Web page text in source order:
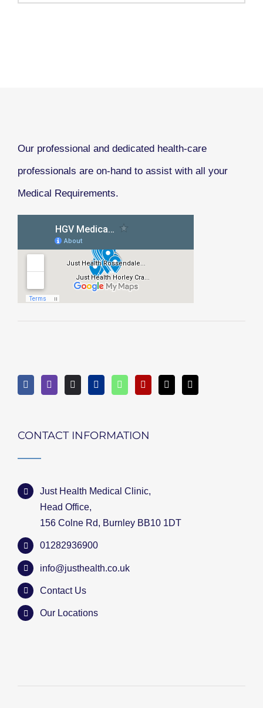
Our professional and dedicated health-care
professionals are on-hand to assist with all your
Medical Requirements.
CONTACT INFORMATION
Just Health Medical Clinic,
Head Office,
156 Colne Rd, Burnley BB10 1DT
01282936900
info@justhealth.co.uk
Contact Us
Our Locations